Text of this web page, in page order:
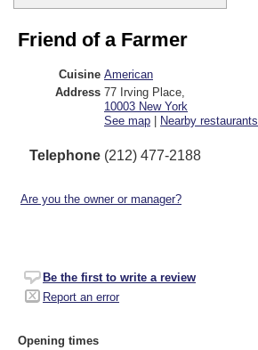
Friend of a Farmer
Cuisine American
Address 77 Irving Place
10003 New York
See map | Nearby restaurants
Telephone (212) 477-2188
Are you the owner or manager?
Be the first to write a review
Report an error
Opening times